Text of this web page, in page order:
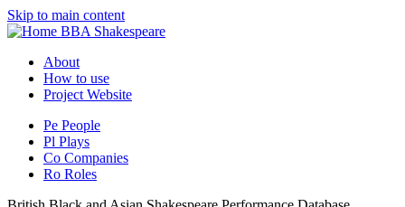
Skip to main content
BBA Shakespeare
About
How to use
Project Website
Pe People
Pl Plays
Co Companies
Ro Roles